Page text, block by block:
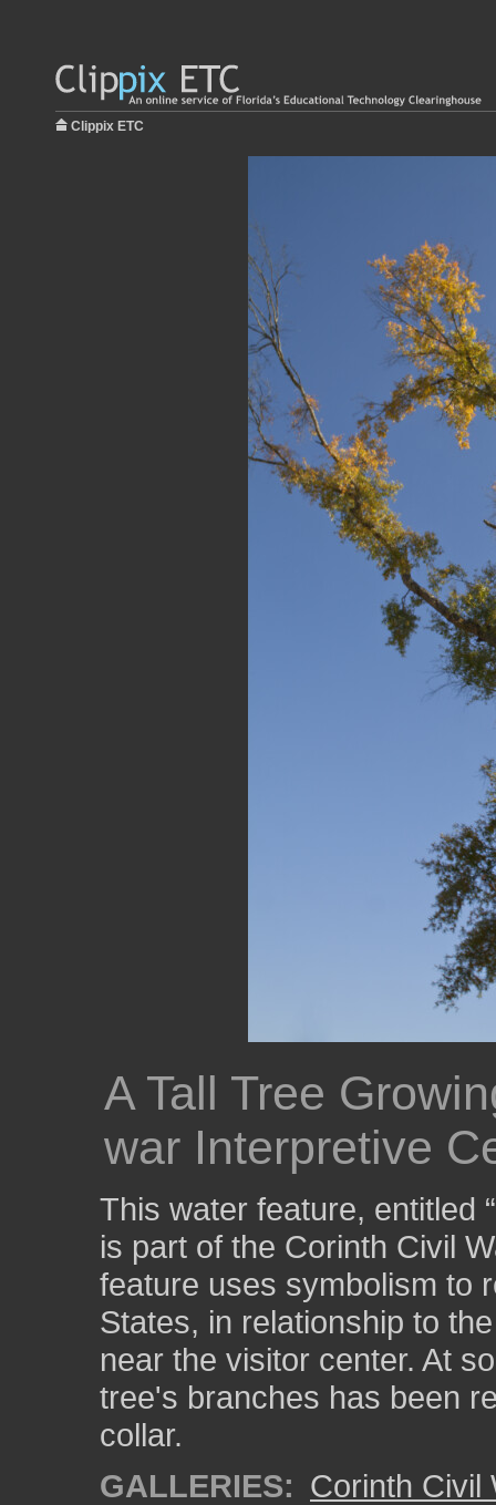
Clippix ETC
A Tall Tree
war Interpretive
This water feature, entitled
is part of the Corinth Civil
feature uses symbolism to
States, in relationship to
near the visitor center. At
tree's branches has been
collar.
GALLERIES: Corinth Civil